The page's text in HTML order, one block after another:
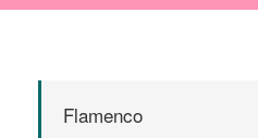
Flamenco